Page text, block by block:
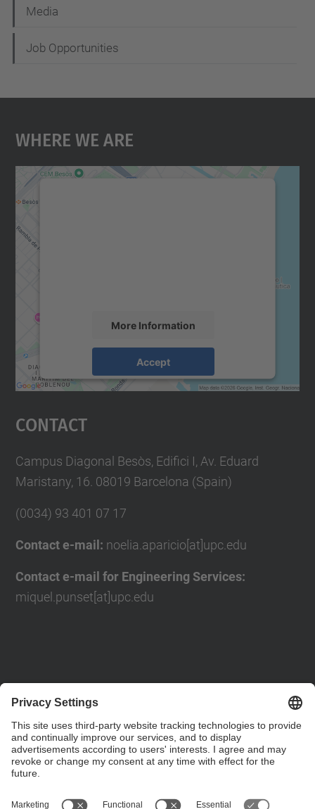
Media
Job Opportunities
Where We Are
More Information
Accept
powered by
Usercentrics Consent
Contact
Campus Diagonal Besòs, Edifici I, Av. Eduard
Maristany, 16. 08019 Barcelona (Spain)
(0034) 93 401 07 17
Contact e-mail: noelia.aparicio[at]upc.edu
Contact e-mail for Engineering Services:
miquel.punset[at]upc.edu
Social Networks List